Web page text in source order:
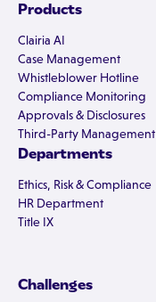
Products
Clairia AI
Case Management
Whistleblower Hotline
Compliance Monitoring
Approvals & Disclosures
Third-Party Management
Departments
Ethics, Risk & Compliance
HR Department
Title IX
Challenges